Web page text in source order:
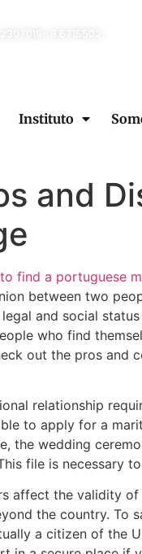
Instituto
and
find a portuguese
between two
and social
who find
out the pros and
relationship
to apply for a
the wedding
file is necessary
affect the validity of
the country. To
a citizen of the